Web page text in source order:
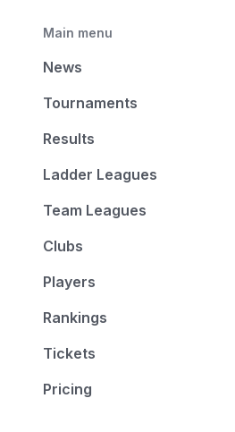
Main menu
News
Tournaments
Results
Ladder Leagues
Team Leagues
Clubs
Players
Rankings
Tickets
Pricing